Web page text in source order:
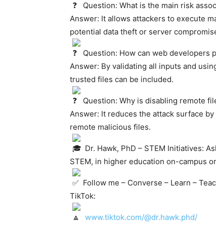
Question: What is the main risk
Answer: It allows attackers to execute
potential data theft or server
Question: How can web developers
Answer: By validating all inputs and
trusted files can be included.
Question: Why is disabling remote
Answer: It reduces the attack surface
remote malicious files.
Dr. Hawk, PhD – STEM Initiatives:
STEM, in higher education on-campus
Follow me – Converse – Learn –
TikTok:
www.tiktok.com/@dr.hawk.phd/